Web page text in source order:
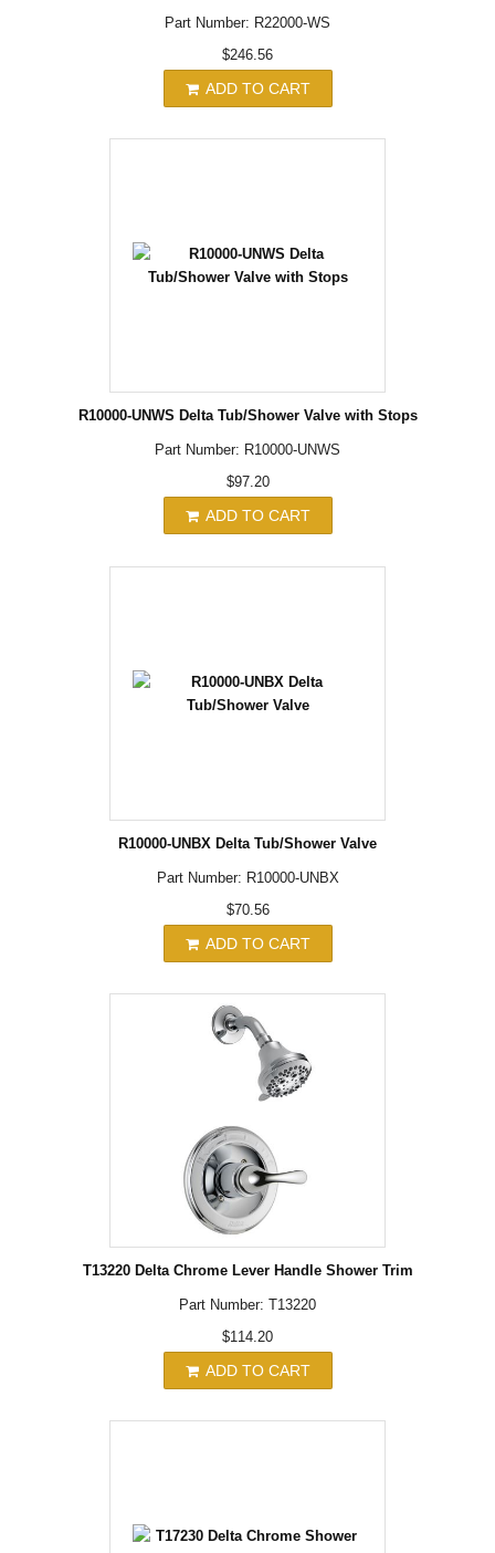
Part Number: R22000-WS
$246.56
ADD TO CART
R10000-UNWS Delta Tub/Shower Valve with Stops
Part Number: R10000-UNWS
$97.20
ADD TO CART
R10000-UNBX Delta Tub/Shower Valve
Part Number: R10000-UNBX
$70.56
ADD TO CART
T13220 Delta Chrome Lever Handle Shower Trim
Part Number: T13220
$114.20
ADD TO CART